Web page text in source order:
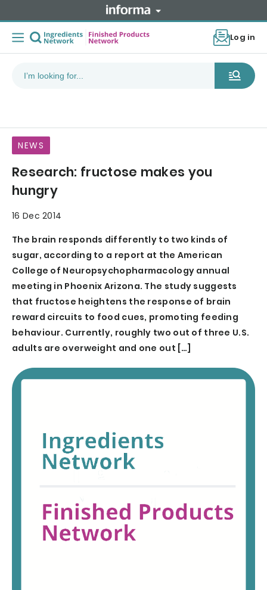
Log in
NEWS
Research: fructose makes you
hungry
16 Dec 2014
The brain responds differently to two kinds of
sugar, according to a report at the American
College of Neuropsychopharmacology annual
meeting in Phoenix Arizona. The study suggests
that fructose heightens the response of brain
reward circuits to food cues, promoting feeding
behaviour. Currently, roughly two out of three U.S.
adults are overweight and one out […]